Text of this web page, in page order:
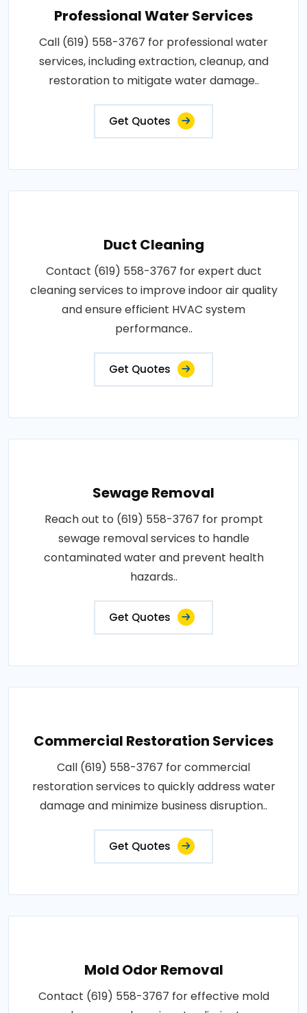
Professional Water Services
Call (619) 558-3767 for professional water
services, including extraction, cleanup, and
restoration to mitigate water damage..
Get Quotes
Duct Cleaning
Contact (619) 558-3767 for expert duct
cleaning services to improve indoor air quality
and ensure efficient HVAC system
performance..
Get Quotes
Sewage Removal
Reach out to (619) 558-3767 for prompt
sewage removal services to handle
contaminated water and prevent health
hazards..
Get Quotes
Commercial Restoration Services
Call (619) 558-3767 for commercial
restoration services to quickly address water
damage and minimize business disruption..
Get Quotes
Mold Odor Removal
Contact (619) 558-3767 for effective mold